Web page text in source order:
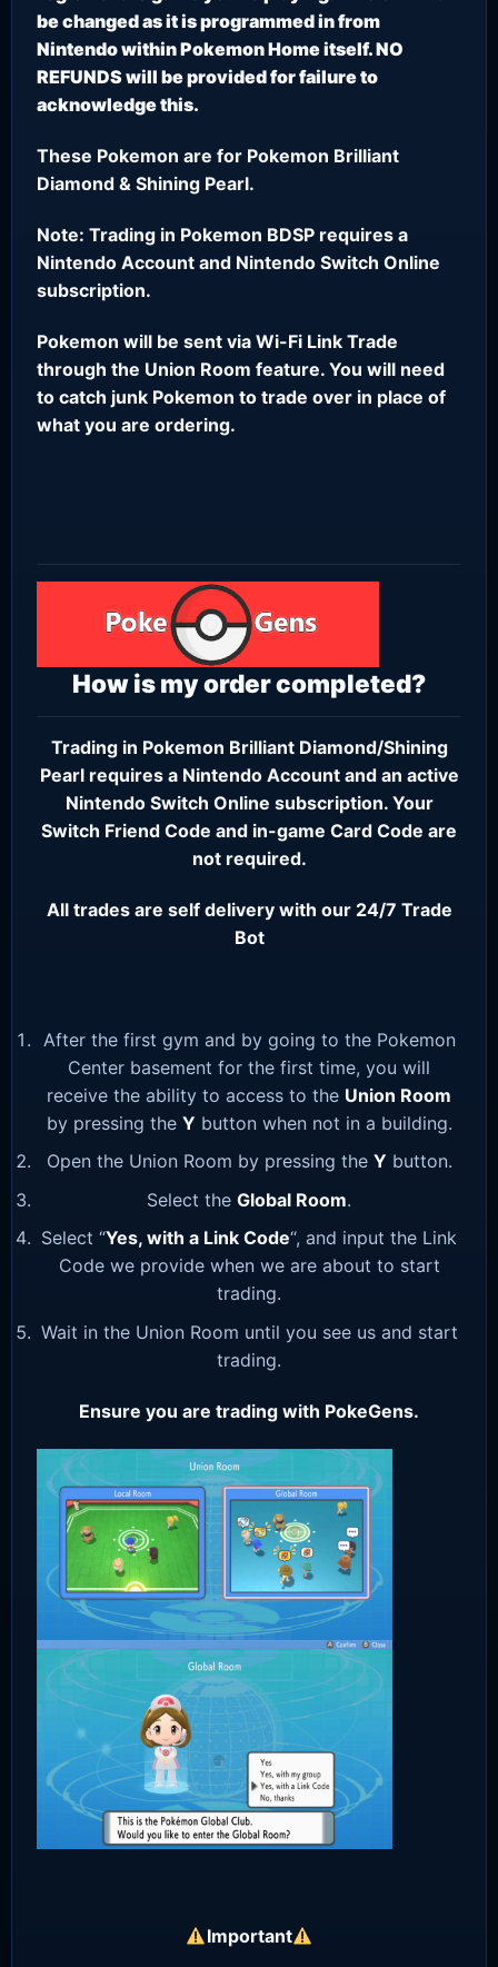
be changed as it is programmed in from
Nintendo within Pokemon Home itself. NO
REFUNDS will be provided for failure to
acknowledge this.
These Pokemon are for Pokemon Brilliant
Diamond & Shining Pearl.
Note: Trading in Pokemon BDSP requires a
Nintendo Account and Nintendo Switch Online
subscription.
Pokemon will be sent via Wi-Fi Link Trade
through the Union Room feature. You will need
to catch junk Pokemon to trade over in place of
what you are ordering.
How is my order completed?
Trading in Pokemon Brilliant Diamond/Shining
Pearl requires a Nintendo Accountand an active
Nintendo Switch Online subscription. Your
Switch Friend Code and in-game Card Code are
not required.
All trades are self delivery with our 24/7 Trade
Bot
After the first gym and by going to the Pokemon
Center basement for the first time, you will
receive the ability to access to the Union Room
by pressing the Y button when not in a building.
Open the Union Room by pressing the Y button.
Select the Global Room.
Select “Yes, with a Link Code“, and input the Link
Code we provide when we are about to start
trading.
Wait in the Union Room until you see us and start
trading.
Ensure you are trading with PokeGens.
Important